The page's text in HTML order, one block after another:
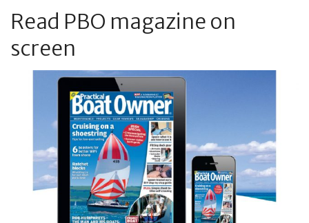
Read PBO magazine on
screen